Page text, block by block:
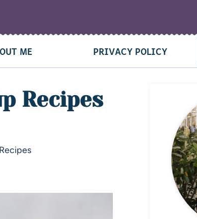
ME PRIVACY POLICY
Recipes